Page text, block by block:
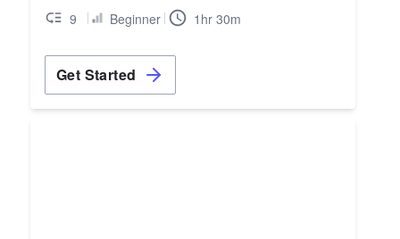
9 Beginner 1hr 30m
Get Started